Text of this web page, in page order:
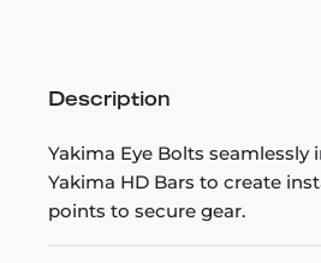
Description
Yakima Eye Bolts seamlessly
Yakima HD Bars to create
points to secure gear.